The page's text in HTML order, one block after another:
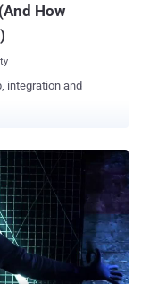
How
integration and